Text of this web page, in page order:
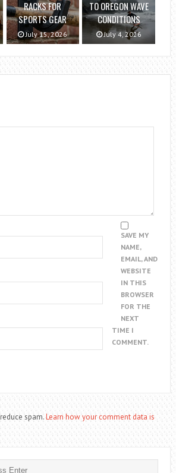
RACKS FOR
SPORTS GEAR
July 15, 2026
TO OREGON WAVE
CONDITIONS
July 4, 2026
SAVE MY
NAME,
EMAIL, AND
WEBSITE
IN THIS
BROWSER
FOR THE
NEXT
TIME I
COMMENT.
spam.Learn how your comment data is